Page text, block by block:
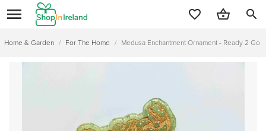
search
Home & Garden / For The Home / Medusa Enchantment Ornament - Ready 2